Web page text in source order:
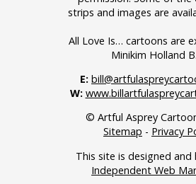
strips and images are
All Love Is… cartoons are
Minikim Holland
E:
W:
© Artful Asprey
Sitemap - Privacy
This site is designed
Independent Web